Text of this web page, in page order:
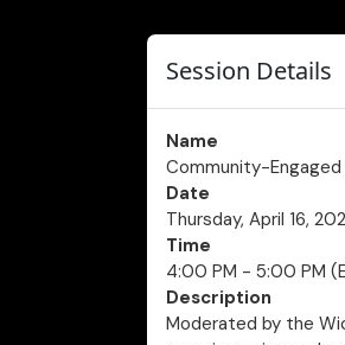
Session Details
Name
Community-
Date
Thursday, April 16,
Time
4:00 PM - 5:00 PM
Description
Moderated by the